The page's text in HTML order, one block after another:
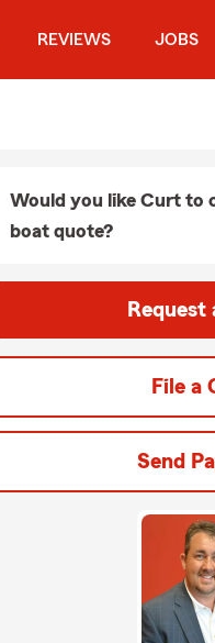
REVIEWS JOBS
Would you like Curt to
boat quote?
Request
File a
Send